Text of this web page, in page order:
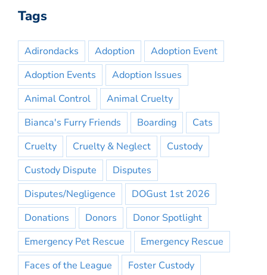
Tags
Adirondacks Adoption
Adoption Event
Adoption Events
Adoption Issues
Animal Control
Animal Cruelty
Bianca's Furry Friends
Boarding
Cats
Cruelty
Cruelty & Neglect
Custody
Custody Dispute
Disputes
Disputes/Negligence
DOGust 1st 2026
Donations
Donors
Donor Spotlight
Emergency Pet Rescue
Emergency Rescue
Faces of the League
Foster Custody